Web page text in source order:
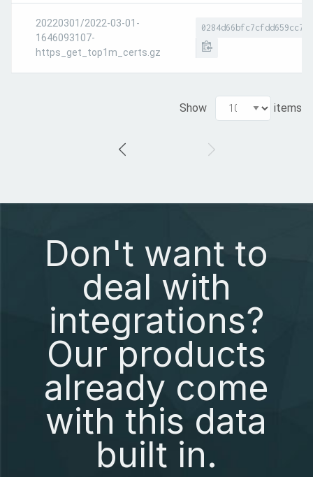
20220301/2022-03-01-
1646093107-
https_get_top1m_certs.gz
Show items
Don't want to
deal with
integrations?
Our products
already come
with this data
built in.